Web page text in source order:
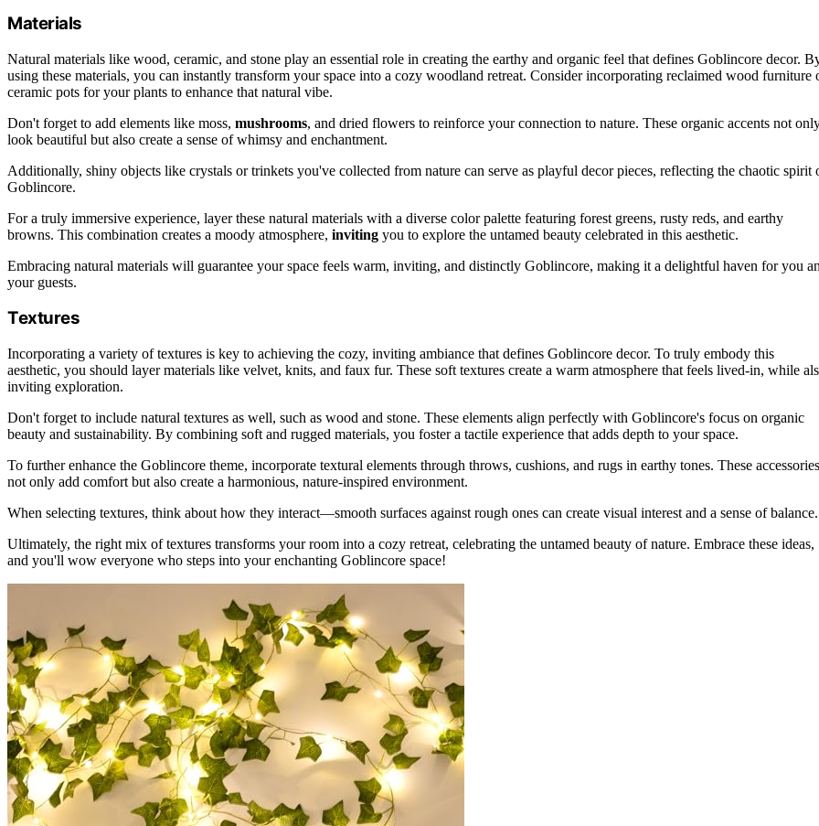
Materials
Natural materials like wood, ceramic, and stone play an essential role in creating the earthy and organic feel that defines Goblincore decor.
using these materials, you can instantly transform your space into a cozy woodland retreat. Consider incorporating reclaimed wood furniture
ceramic pots for your plants to enhance that natural vibe.
Don't forget to add elements like moss, mushrooms, and dried flowers to reinforce your connection to nature. These organic accents not
look beautiful but also create a sense of whimsy and enchantment.
Additionally, shiny objects like crystals or trinkets you've collected from nature can serve as playful decor pieces, reflecting the chaotic spirit
Goblincore.
For a truly immersive experience, layer these natural materials with a diverse color palette featuring forest greens, rusty reds, and earthy
browns. This combination creates a moody atmosphere, inviting you to explore the untamed beauty celebrated in this aesthetic.
Embracing natural materials will guarantee your space feels warm, inviting, and distinctly Goblincore, making it a delightful haven for you
your guests.
Textures
Incorporating a variety of textures is key to achieving the cozy, inviting ambiance that defines Goblincore decor. To truly embody this
aesthetic, you should layer materials like velvet, knits, and faux fur. These soft textures create a warm atmosphere that feels lived-in, while
inviting exploration.
Don't forget to include natural textures as well, such as wood and stone. These elements align perfectly with Goblincore's focus on organic
beauty and sustainability. By combining soft and rugged materials, you foster a tactile experience that adds depth to your space.
To further enhance the Goblincore theme, incorporate textural elements through throws, cushions, and rugs in earthy tones. These accessories
not only add comfort but also create a harmonious, nature-inspired environment.
When selecting textures, think about how they interact—smooth surfaces against rough ones can create visual interest and a sense of balance.
Ultimately, the right mix of textures transforms your room into a cozy retreat, celebrating the untamed beauty of nature. Embrace these ideas,
and you'll wow everyone who steps into your enchanting Goblincore space!